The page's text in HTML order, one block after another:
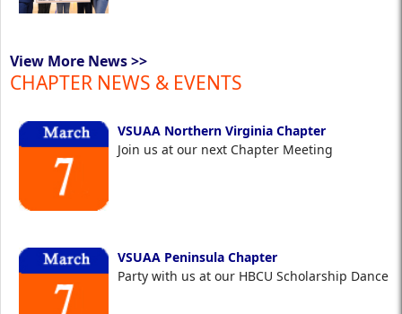
View More News >>
CHAPTER NEWS & EVENTS
VSUAA Northern Virginia Chapter
Join us at our next Chapter Meeting
VSUAA Peninsula Chapter
Party with us at our HBCU Scholarship Dance